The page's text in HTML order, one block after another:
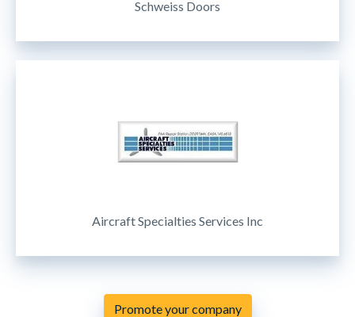
Schweiss Doors
Aircraft Specialties Services Inc
Promote your company